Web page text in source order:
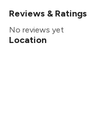
Reviews & Ratings
No reviews yet
Location